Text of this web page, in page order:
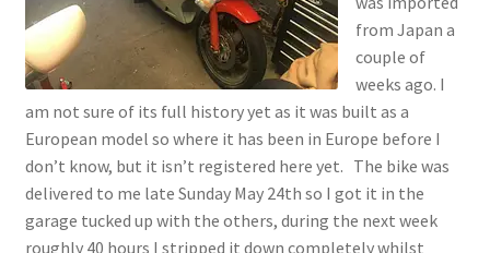
from Japan a
couple of
weeks ago. I
am not sure of its full history yet as it was built as a
European model so where it has been in Europe before I
don’t know, but it isn’t registered here yet. The bike was
delivered to me late Sunday May 24th so I got it in the
garage tucked up with the others, during the next week
roughly 40 hours I stripped it down completely whilst